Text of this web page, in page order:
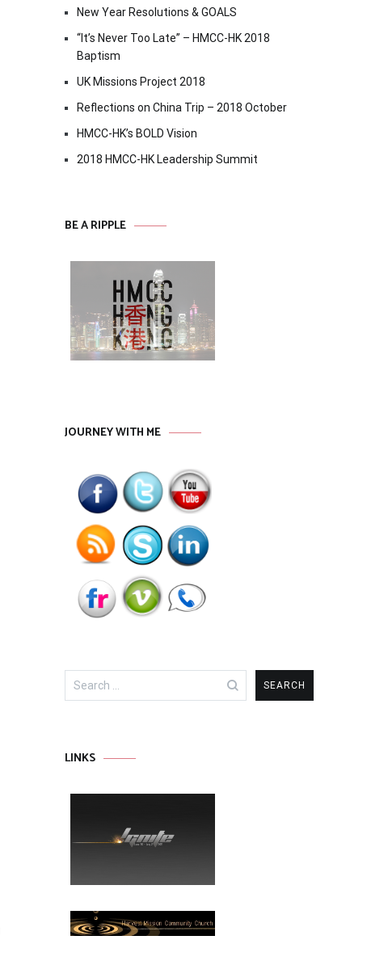
New Year Resolutions & GOALS
“It’s Never Too Late” – HMCC-HK 2018
Baptism
UK Missions Project 2018
Reflections on China Trip – 2018 October
HMCC-HK’s BOLD Vision
2018 HMCC-HK Leadership Summit
BE A RIPPLE
JOURNEY WITH ME
Search
for:
LINKS